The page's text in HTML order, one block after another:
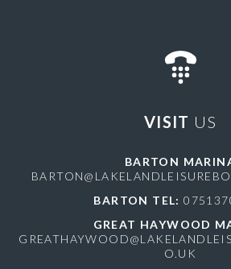
VISIT US
BARTON
BARTON TEL:
GREAT HAYWOOD
O.UK